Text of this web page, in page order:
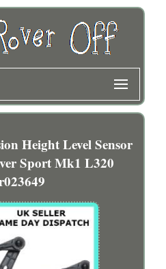
Height Level Sensor
Sport Mk1 L320